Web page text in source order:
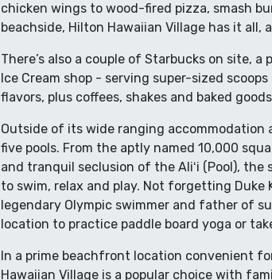
chicken wings to wood-fired pizza, smash
beachside, Hilton Hawaiian Village has it all,
There’s also a couple of Starbucks on site,
Ice Cream shop - serving super-sized
flavors, plus coffees, shakes and baked
Outside of its wide ranging accommodation
five pools. From the aptly named 10,000
and tranquil seclusion of the Aliʻi (Pool),
to swim, relax and play. Not forgetting
legendary Olympic swimmer and father of
location to practice paddle board yoga or
In a prime beachfront location convenient
Hawaiian Village is a popular choice with